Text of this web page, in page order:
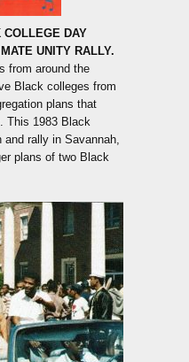
COLLEGE DAY
UNITY RALLY.
from around the
Black colleges from
plans that
This 1983 Black
rally in Savannah,
plans of two Black